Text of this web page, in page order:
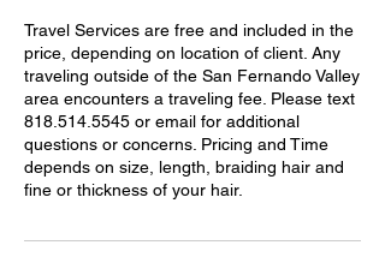
Travel Services are free and included in the
price, depending on location of client. Any
traveling outside of the San Fernando Valley
area encounters a traveling fee. Please text
818.514.5545 or email for additional
questions or concerns. Pricing and Time
depends on size, length, braiding hair and
fine or thickness of your hair.